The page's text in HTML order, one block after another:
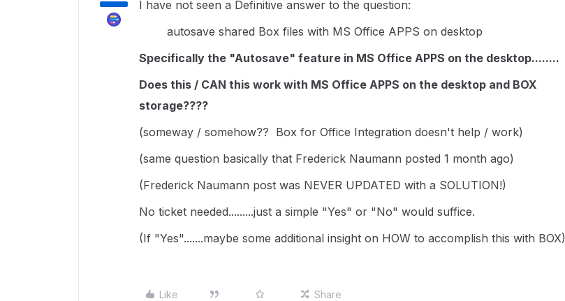
I have not seen a Definitive answer to the question:
autosave shared Box files with MS Office APPS on desktop
Specifically the "Autosave" feature in MS Office APPS on the desktop........
Does this / CAN this work with MS Office APPS on the desktop and BOX
storage????
(someway / somehow?? Box for Office Integration doesn't help / work)
(same question basically that Frederick Naumann posted 1 month ago)
(Frederick Naumann post was NEVER UPDATED with a SOLUTION!)
No ticket needed.........just a simple "Yes" or "No" would suffice.
(If "Yes".......maybe some additional insight on HOW to accomplish this with BOX)
Like Share